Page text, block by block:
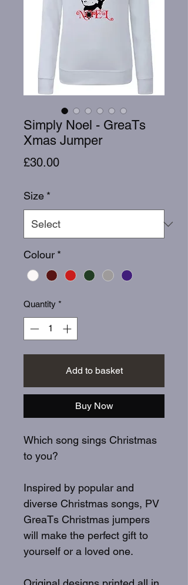
Simply Noel - GreaTs
Xmas Jumper
£30.00Price
Size *
Colour *
Quantity *
Add to basket
Buy Now
Which song sings Christmas
to you?
Inspired by popular and
diverse Christmas songs, PV
GreaTs Christmas jumpers
will make the perfect gift to
yourself or a loved one.